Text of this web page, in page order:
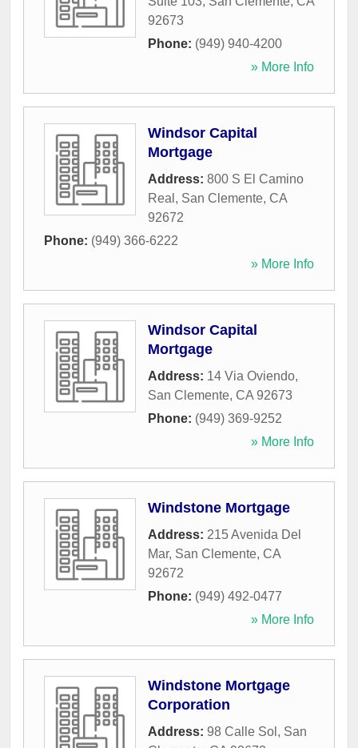
92673
Phone: (949) 940-4200
» More Info
Windsor Capital
Mortgage
Address: 800 S El Camino
Real , San Clemente, CA
92672
Phone: (949) 366-6222
» More Info
Windsor Capital
Mortgage
Address: 14 Via Oviendo,
San Clemente, CA 92673
Phone: (949) 369-9252
» More Info
Windstone Mortgage
Address: 215 Avenida Del
Mar, San Clemente, CA
92672
Phone: (949) 492-0477
» More Info
Windstone Mortgage
Corporation
Address: 98 Calle Sol , San